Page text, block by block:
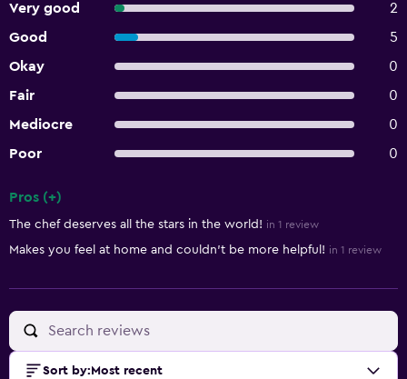
Very good
2
Good
5
Okay
0
Fair
0
Mediocre
0
Poor
0
Pros (+)
The chef deserves all the stars in the world! in 1 review
Makes you feel at home and couldn't be more helpful! in 1 review
Sort by: Most recent